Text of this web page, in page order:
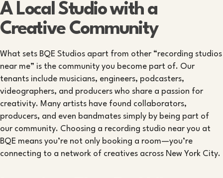
A Local Studio with a
Creative Community
What sets BQE Studios apart from other “recording studios
near me” is the community you become part of. Our
tenants include musicians, engineers, podcasters,
videographers, and producers who share a passion for
creativity. Many artists have found collaborators,
producers, and even bandmates simply by being part of
our community. Choosing a recording studio near you at
BQE means you’re not only booking a room—you’re
connecting to a network of creatives across New York City.